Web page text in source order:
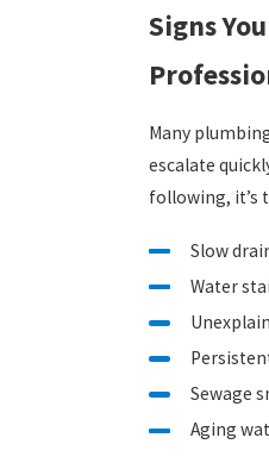
Signs
Many
escalate
following, it’s
Slow
Water
Sewage
Aging